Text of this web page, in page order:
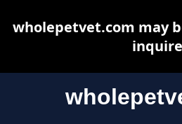
wholepetvet.com may
inquire